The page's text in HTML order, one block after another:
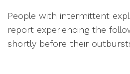
People with intermittent
report experiencing the
shortly before their